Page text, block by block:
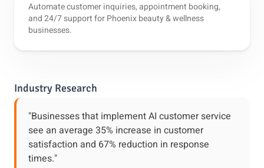
Automate customer inquiries, appointment booking,
and 24/7 support for Phoenix beauty & wellness
businesses.
Industry Research
"Businesses that implement AI customer service
see an average 35% increase in customer
satisfaction and 67% reduction in response
times."